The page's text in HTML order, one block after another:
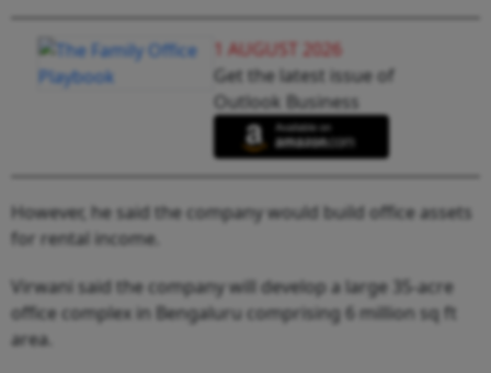
1 AUGUST 2026
Get the latest issue of
Outlook Business
However, he said the company would build office assets
for rental income.
Virwani said the company will develop a large 35-acre
office complex in Bengaluru comprising 6 million sq ft
area.